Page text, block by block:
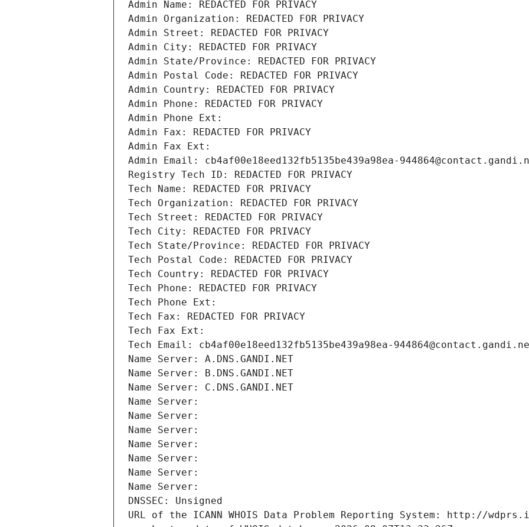
Admin Name: REDACTED FOR PRIVACY
Admin Organization: REDACTED FOR PRIVACY
Admin Street: REDACTED FOR PRIVACY
Admin City: REDACTED FOR PRIVACY
Admin State/Province: REDACTED FOR PRIVACY
Admin Postal Code: REDACTED FOR PRIVACY
Admin Country: REDACTED FOR PRIVACY
Admin Phone: REDACTED FOR PRIVACY
Admin Phone Ext:
Admin Fax: REDACTED FOR PRIVACY
Admin Fax Ext:
Admin Email: cb4af00e18eed132fb5135be439a98ea-
Registry Tech ID: REDACTED FOR PRIVACY
Tech Name: REDACTED FOR PRIVACY
Tech Organization: REDACTED FOR PRIVACY
Tech Street: REDACTED FOR PRIVACY
Tech City: REDACTED FOR PRIVACY
Tech State/Province: REDACTED FOR PRIVACY
Tech Postal Code: REDACTED FOR PRIVACY
Tech Country: REDACTED FOR PRIVACY
Tech Phone: REDACTED FOR PRIVACY
Tech Phone Ext:
Tech Fax: REDACTED FOR PRIVACY
Tech Fax Ext:
Tech Email: cb4af00e18eed132fb5135be439a98ea-
Name Server: A.DNS.GANDI.NET
Name Server: B.DNS.GANDI.NET
Name Server: C.DNS.GANDI.NET
Name Server:
Name Server:
Name Server:
Name Server:
Name Server:
Name Server:
Name Server:
DNSSEC: Unsigned
URL of the ICANN WHOIS Data Problem Reporting System: http://